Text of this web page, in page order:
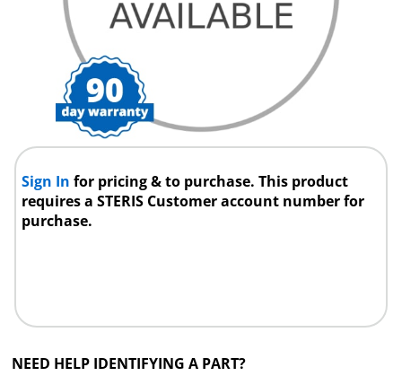
Sign Infor pricing & to purchase. This product
requires a STERIS Customer account number for
purchase.
NEED HELP IDENTIFYING A PART?